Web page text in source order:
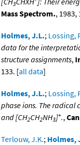
3
Mass Spectrom., 1983,
Holmes, J.L.; Lossing,
data for the
structure assignments,
133. [all data]
Holmes, J.L.; Lossing,
phase ions. The radical
and [CH2CH2NH3]+.,
Terlouw, J.K.; Holmes,